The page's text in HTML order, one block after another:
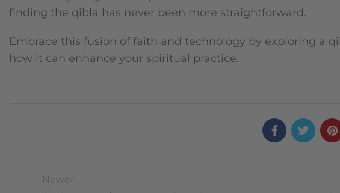
finding the qibla has never been more straightforward.
Embrace this fusion of faith and technology by exploring a
how it can enhance your spiritual practice.
Newer